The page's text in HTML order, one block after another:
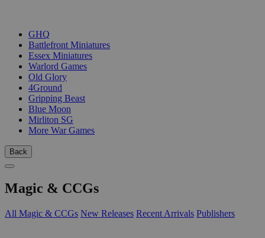
GHQ
Battlefront Miniatures
Essex Miniatures
Warlord Games
Old Glory
4Ground
Gripping Beast
Blue Moon
Mirliton SG
More War Games
Back
Magic & CCGs
All Magic & CCGs New Releases Recent Arrivals Publishers